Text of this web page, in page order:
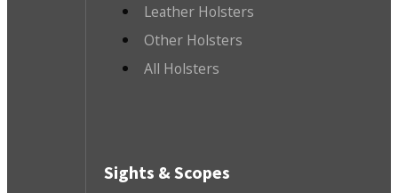
Leather Holsters
Other Holsters
All Holsters
Sights & Scopes